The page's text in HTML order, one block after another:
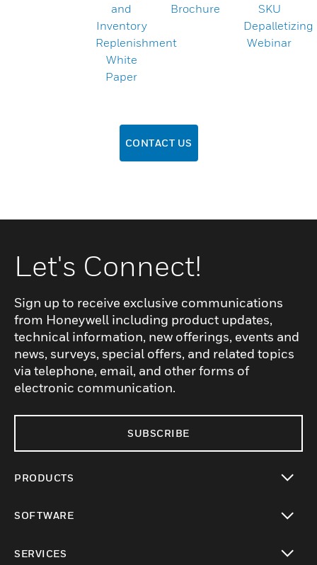
and
Inventory
Replenishment
White
Paper
Brochure
SKU
Depalletizing
Webinar
CONTACT US
Let's Connect!
Sign up to receive exclusive communications
from Honeywell including product updates,
technical information, new offerings, events and
news, surveys, special offers, and related topics
via telephone, email, and other forms of
electronic communication.
SUBSCRIBE
PRODUCTS
SOFTWARE
SERVICES